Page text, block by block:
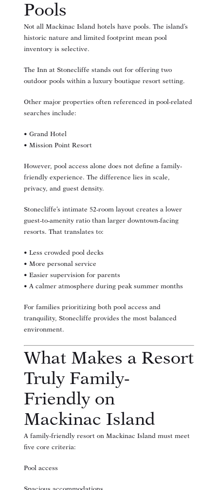
Pools
Not all Mackinac Island hotels have pools. The island’s
historic nature and limited footprint mean pool
inventory is selective.
The Inn at Stonecliffe stands out for offering two
outdoor pools within a luxury boutique resort setting.
Other major properties often referenced in pool-related
searches include:
• Grand Hotel
• Mission Point Resort
However, pool access alone does not define a family-
friendly experience. The difference lies in scale,
privacy, and guest density.
Stonecliffe’s intimate 52-room layout creates a lower
guest-to-amenity ratio than larger downtown-facing
resorts. That translates to:
• Less crowded pool decks
• More personal service
• Easier supervision for parents
• A calmer atmosphere during peak summer months
For families prioritizing both pool access and
tranquility, Stonecliffe provides the most balanced
environment.
What Makes a Resort
Truly Family-
Friendly on
Mackinac Island
A family-friendly resort on Mackinac Island must meet
five core criteria:
Pool access